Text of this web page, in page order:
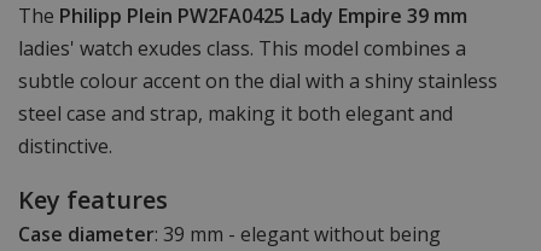
The Philipp Plein PW2FA0425 Lady Empire 39 mm
ladies' watch exudes class. This model combines a
subtle colour accent on the dial with a shiny stainless
steel case and strap, making it both elegant and
distinctive.
Key features
Case diameter: 39 mm - elegant without being